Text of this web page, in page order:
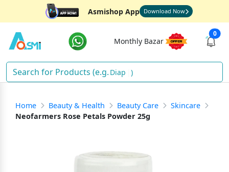
Asmishop App Download Now
Monthly Bazar
0
Diapers
Home Beauty & Health Beauty Care
Skincare
Neofarmers Rose Petals Powder 25g